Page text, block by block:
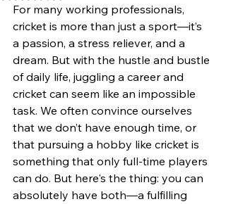
For many working professionals,
cricket is more than just a sport—it’s
a passion, a stress reliever, and a
dream. But with the hustle and bustle
of daily life, juggling a career and
cricket can seem like an impossible
task. We often convince ourselves
that we don’t have enough time, or
that pursuing a hobby like cricket is
something that only full-time players
can do. But here's the thing: you can
absolutely have both—a fulfilling